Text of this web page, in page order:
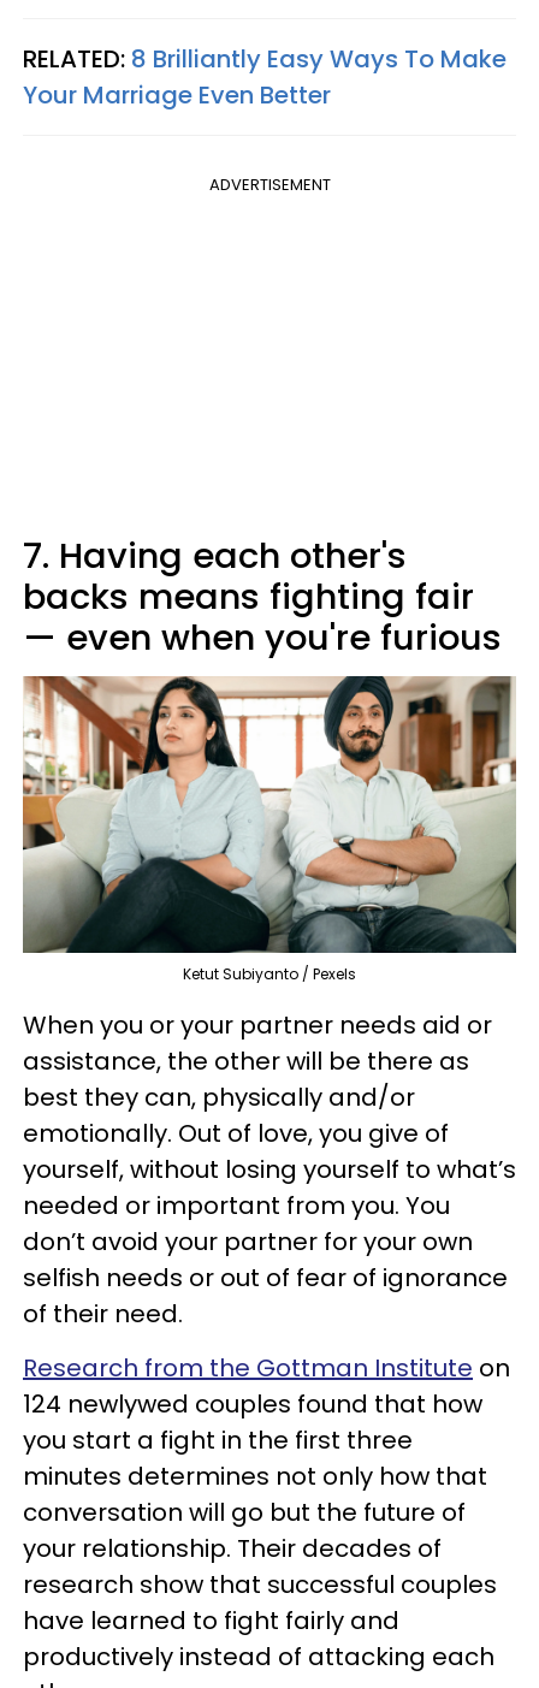
RELATED: 8 Brilliantly Easy Ways To Make
Your Marriage Even Better
ADVERTISEMENT
7. Having each other's
backs means fighting fair
— even when you're furious
Ketut Subiyanto / Pexels
When you or your partner needs aid or
assistance, the other will be there as
best they can, physically and/or
emotionally. Out of love, you give of
yourself, without losing yourself to what’s
needed or important from you. You
don’t avoid your partner for your own
selfish needs or out of fear of ignorance
of their need.
Research from the Gottman Institute on
124 newlywed couples found that how
you start a fight in the first three
minutes determines not only how that
conversation will go but the future of
your relationship. Their decades of
research show that successful couples
have learned to fight fairly and
productively instead of attacking each